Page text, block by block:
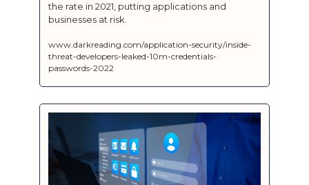
the rate in 2021, putting applications and
businesses at risk.
www.darkreading.com/application-security/inside-
threat-developers-leaked-10m-credentials-
passwords-2022